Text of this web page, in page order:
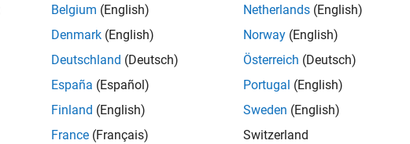
Belgium (English)
Denmark (English)
Deutschland (Deutsch)
España (Español)
Finland (English)
France (Français)
Netherlands (English)
Norway (English)
Österreich (Deutsch)
Portugal (English)
Sweden (English)
Switzerland